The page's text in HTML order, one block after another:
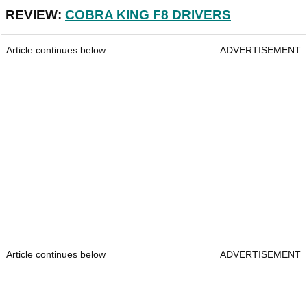
REVIEW: COBRA KING F8 DRIVERS
Article continues below ADVERTISEMENT
Article continues below ADVERTISEMENT